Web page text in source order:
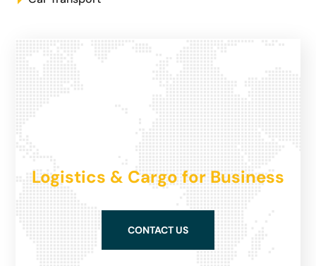
Logistics & Cargo for Business
CONTACT US